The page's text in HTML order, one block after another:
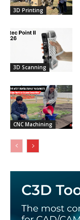
3D Printing
3D Scanning
CNC Machining